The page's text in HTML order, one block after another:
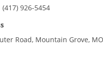
(417) 926-5454
Road, Mountain Grove, MO